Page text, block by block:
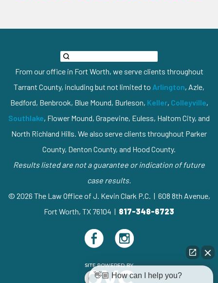
From our office in Fort Worth, we serve clients throughout
Tarrant County, including but not limited to Arlington, Azle,
Bedford, Benbrook, Blue Mound, Burleson, Keller, Colleyville,
Southlake, Flower Mound, Grapevine, Euless, Haltom City, and
North Richland Hills. We also serve clients throughout Parker
County, Denton County, and Hood County.
Results listed are not a guarantee or indication of future
case results.
© 2026 The Law Office of J. Kevin Clark P.C. | 608 8th Avenue,
Fort Worth, TX 76104 | 817-348-6723
👋🏼 How can I help you?